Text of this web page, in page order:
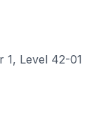
1, Level 42-01